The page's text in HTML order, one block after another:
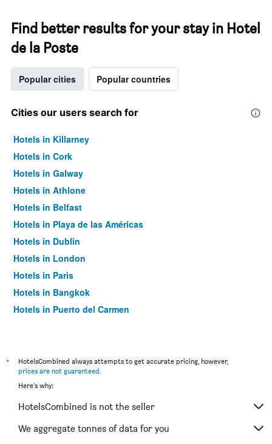
Find better results for your stay in Hotel
de la Poste
Popular cities Popular countries
Cities our users search for
Hotels in Killarney
Hotels in Cork
Hotels in Galway
Hotels in Athlone
Hotels in Belfast
Hotels in Playa de las Américas
Hotels in Dublin
Hotels in London
Hotels in Paris
Hotels in Bangkok
Hotels in Puerto del Carmen
*
HotelsCombined always attempts to get accurate pricing, however,
prices are not guaranteed.
Here's why:
HotelsCombined is not the seller
We aggregate tonnes of data for you